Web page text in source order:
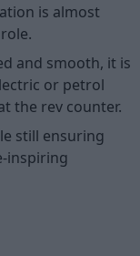
is almost
and smooth, it is
or petrol
the rev counter.
still ensuring
inspiring